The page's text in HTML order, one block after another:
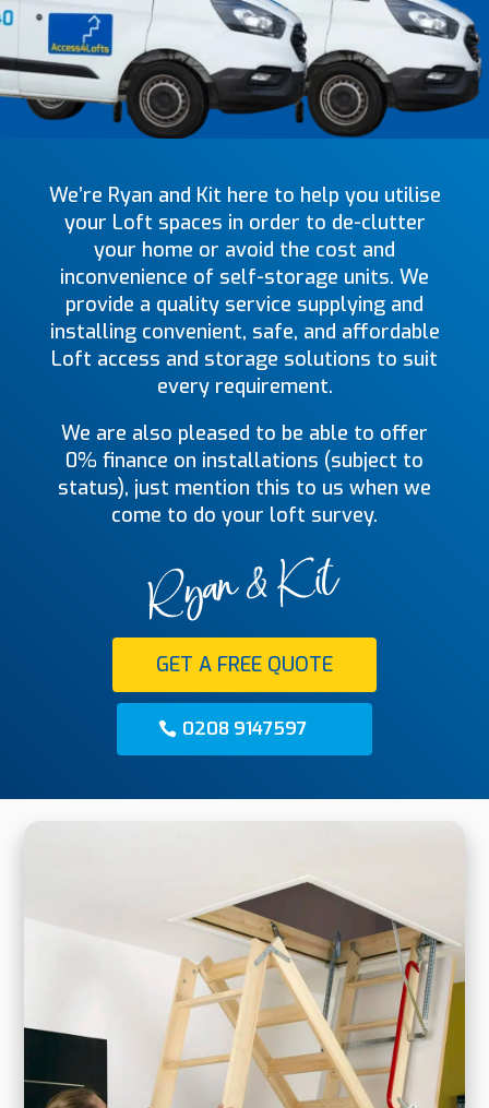
We’re Ryan and Kit here to help you utilise
your Loft spaces in order to de-clutter
your home or avoid the cost and
inconvenience of self-storage units. We
provide a quality service supplying and
installing convenient, safe, and affordable
Loft access and storage solutions to suit
every requirement.
We are also pleased to be able to offer
0% finance on installations (subject to
status), just mention this to us when we
come to do your loft survey.
GET A FREE QUOTE
0208 9147597